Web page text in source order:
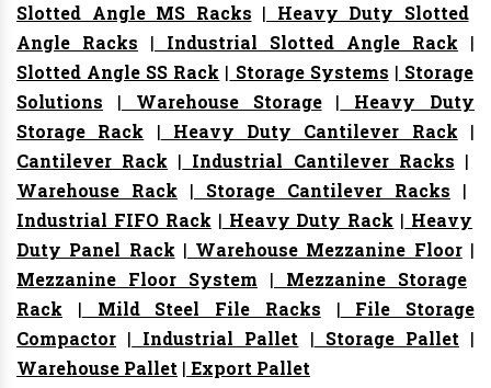
Slotted Angle MS Racks | Heavy Duty Slotted
Angle Racks | Industrial Slotted Angle Rack |
Slotted Angle SS Rack | Storage Systems | Storage
Solutions | Warehouse Storage| Heavy Duty
Storage Rack | Heavy Duty Cantilever Rack |
Cantilever Rack | Industrial Cantilever Racks |
Warehouse Rack | Storage Cantilever Racks |
Industrial FIFO Rack | Heavy Duty Rack | Heavy
Duty Panel Rack | Warehouse Mezzanine Floor|
Mezzanine Floor System | Mezzanine Storage
Rack | Mild Steel File Racks | File Storage
Compactor | Industrial Pallet | Storage Pallet |
Warehouse Pallet | Export Pallet